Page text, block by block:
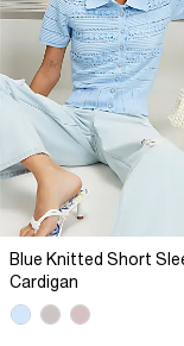
Blue Knitted Short
Cardigan